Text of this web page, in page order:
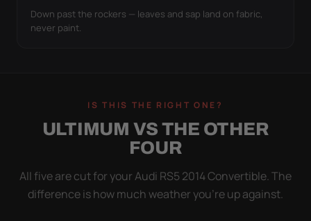
Down past the rockers — leaves and sap land on fabric,
never paint.
IS THIS THE RIGHT ONE?
ULTIMUM VS THE OTHER
FOUR
All five are cut for your Audi RS5 2014 Convertible. The
difference is how much weather you’re up against.